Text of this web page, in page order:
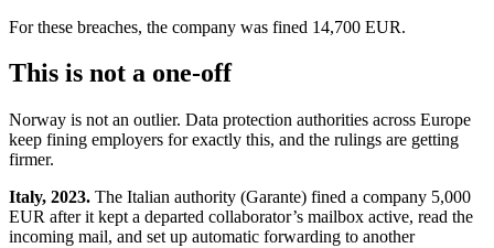
For these breaches, the company was fined 14,700 EUR.
This is not a one-off
Norway is not an outlier. Data protection authorities across Europe
keep fining employers for exactly this, and the rulings are getting
firmer.
Italy, 2023. The Italian authority (Garante) fined a company 5,000
EUR after it kept a departed collaborator’s mailbox active, read the
incoming mail, and set up automatic forwarding to another